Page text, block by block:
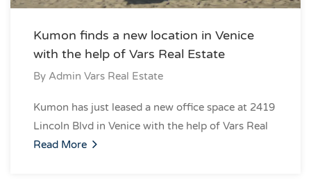
Kumon finds a new location in Venice
with the help of Vars Real Estate
By Admin Vars Real Estate
Kumon has just leased a new office space at 2419
Lincoln Blvd in Venice with the help of Vars Real
Read More